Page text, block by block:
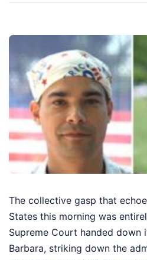
The collective gasp that
States this morning was
Supreme Court handed down
Barbara, striking down the